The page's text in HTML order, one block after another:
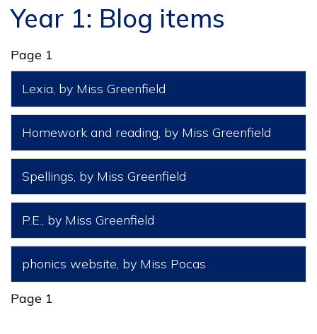
Key Information & Policies
School Life
Contact
Year 1: Blog items
Page 1
Lexia, by Miss Greenfield
Homework and reading, by Miss Greenfield
Spellings, by Miss Greenfield
P.E., by Miss Greenfield
phonics website, by Miss Pocas
Page 1